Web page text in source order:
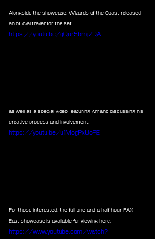
Alongside the showcase, Wizards of the Coast released
an official trailer for the set
https://youtu.be/qQur5bmjZQA
as well as a special video featuring Amano discussing his
creative process and involvement.
https://youtu.be/ufMogPxUoPE
For those interested, the full one-and-a-half-hour PAX
East showcase is available for viewing here:
https://www.youtube.com/watch?